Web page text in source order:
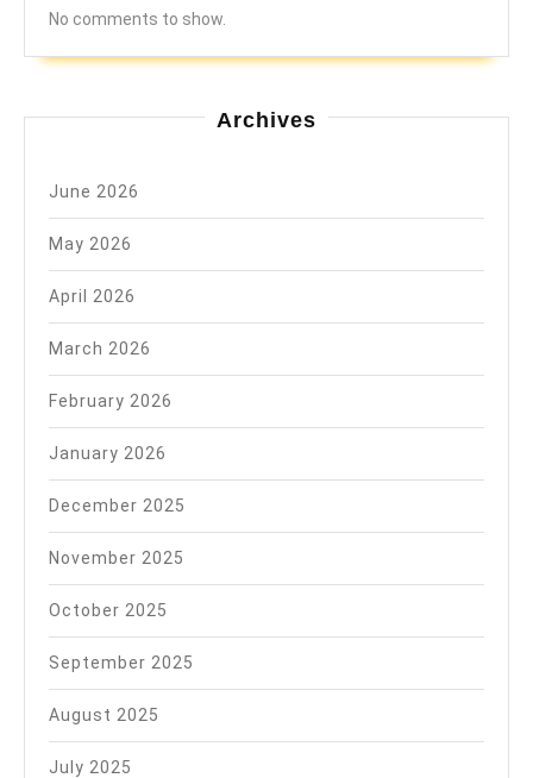
No comments to show.
Archives
June 2026
May 2026
April 2026
March 2026
February 2026
January 2026
December 2025
November 2025
October 2025
September 2025
August 2025
July 2025